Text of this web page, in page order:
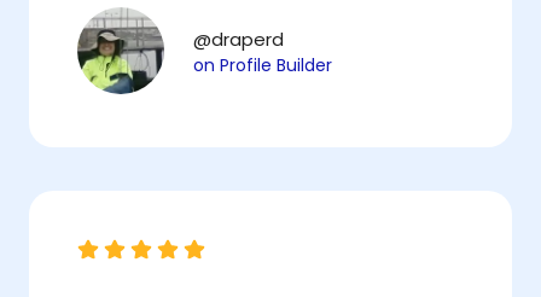
@draperd
on Profile Builder